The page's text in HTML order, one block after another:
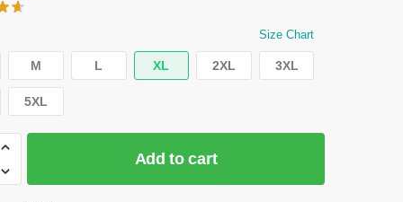
$45.99.
$40.99.
Size Chart
M L XL 2XL 3XL
5XL
Add to cart